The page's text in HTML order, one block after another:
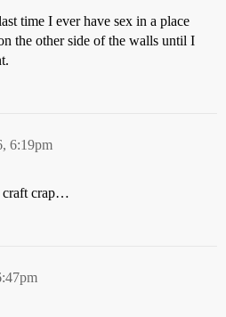
time I ever have sex in a place
the other side of the walls until I
6:19pm
craft crap…